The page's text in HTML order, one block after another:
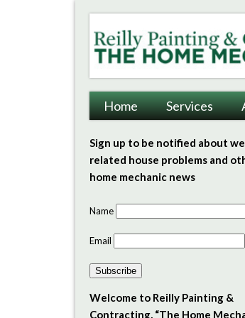
Reilly Painting
Home Services
Sign up to be notified about
related house problems and
home mechanic news
Name
Email
Subscribe
Welcome to Reilly Painting &
Contracting, “The Home